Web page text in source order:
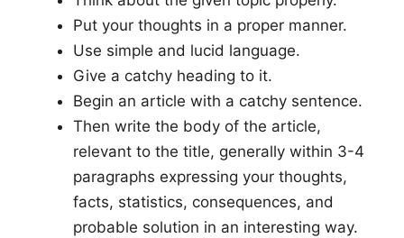
Put your thoughts in a proper manner.
Use simple and lucid language.
Give a catchy heading to it.
Begin an article with a catchy sentence.
Then write the body of the article,
relevant to the title, generally within 3-4
paragraphs expressing your thoughts,
facts, statistics, consequences, and
probable solution in an interesting way.